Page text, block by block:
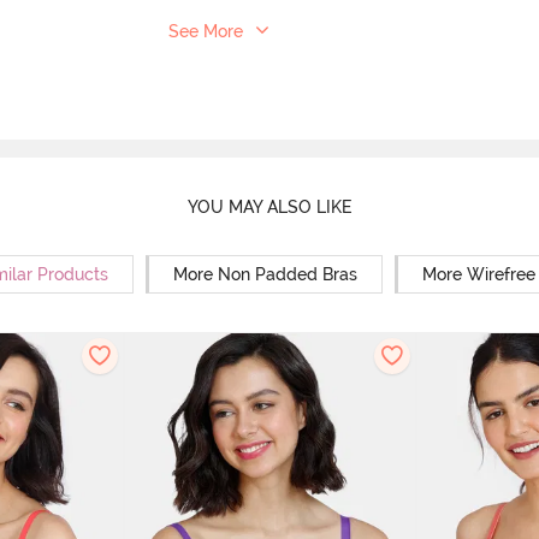
See More
YOU MAY ALSO LIKE
Products More Non Padded Bras More Wirefree